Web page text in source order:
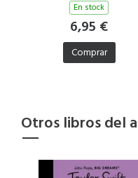
En stock
6,95 €
Comprar
Otros libros del